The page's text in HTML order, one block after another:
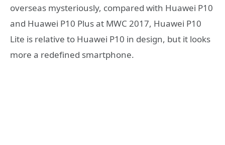
overseas mysteriously, compared with Huawei P10
and Huawei P10 Plus at MWC 2017, Huawei P10
Lite is relative to Huawei P10 in design, but it looks
more a redefined smartphone.